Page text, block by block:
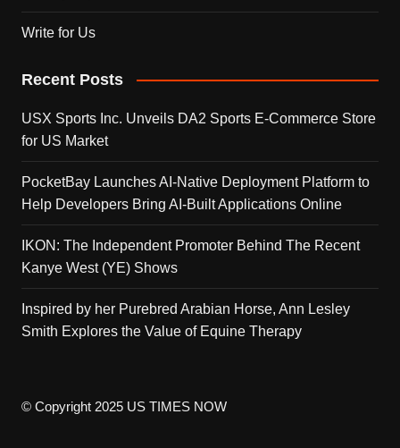
Write for Us
Recent Posts
USX Sports Inc. Unveils DA2 Sports E-Commerce Store
for US Market
PocketBay Launches AI-Native Deployment Platform to
Help Developers Bring AI-Built Applications Online
IKON: The Independent Promoter Behind The Recent
Kanye West (YE) Shows
Inspired by her Purebred Arabian Horse, Ann Lesley
Smith Explores the Value of Equine Therapy
© Copyright 2025 US TIMES NOW